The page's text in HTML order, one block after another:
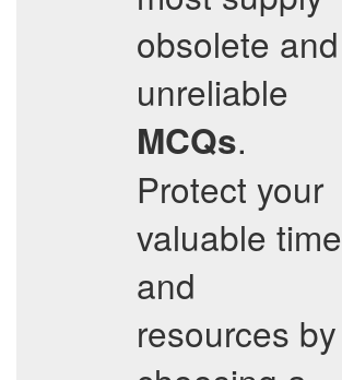
obsolete and
unreliable
MCQs.
Protect your
valuable time
and
resources by